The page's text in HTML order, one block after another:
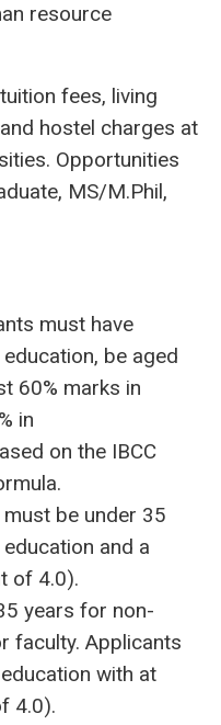
resource
fees, living
hostel charges at
Opportunities
MS/M.Phil,
must have
be aged
60% marks in
in
on the IBCC
be under 35
and a
of 4.0).
years for non-
faculty. Applicants
with at
4.0).